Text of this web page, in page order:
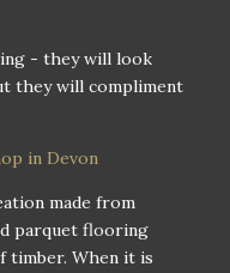
- they will look
they will compliment
made from
parquet flooring
timber. When it is